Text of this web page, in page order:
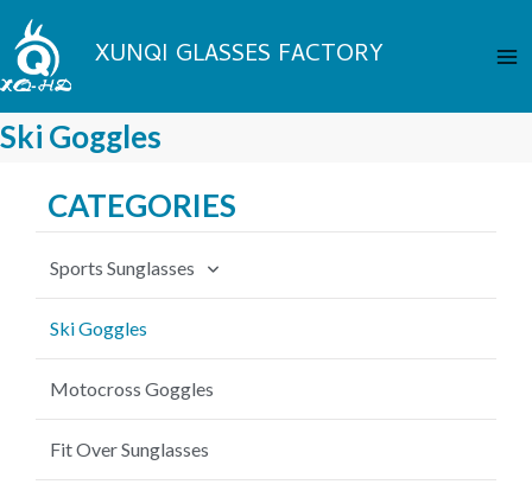
Skip
to
content XUNQI GLASSES FACTORY
Ski Goggles
CATEGORIES
Sports Sunglasses
Cycling Sunglasses
Fishing Sunglasses
Ski Goggles
Motocross Goggles
Fit Over Sunglasses